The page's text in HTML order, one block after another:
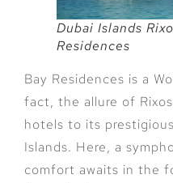
Dubai Islands
Residences
Bay Residences is a
fact, the allure of
hotels to its
Islands. Here, a
comfort awaits in the